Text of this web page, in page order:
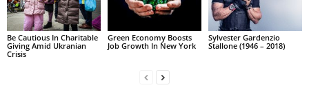
Be Cautious In Charitable
Giving Amid Ukranian
Crisis
Green Economy Boosts
Job Growth In New York
Sylvester Gardenzio
Stallone (1946 – 2018)